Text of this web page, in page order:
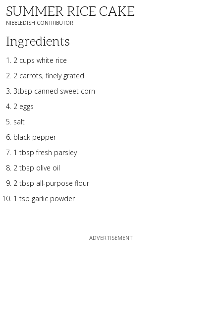
SUMMER RICE CAKE
NIBBLEDISH CONTRIBUTOR
Ingredients
2 cups white rice
2 carrots, finely grated
3tbsp canned sweet corn
2 eggs
salt
black pepper
1 tbsp fresh parsley
2 tbsp olive oil
2 tbsp all-purpose flour
1 tsp garlic powder